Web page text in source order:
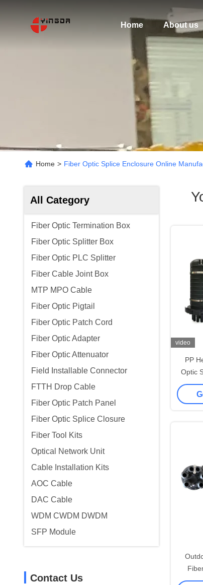
Home About us
Home > Fiber Optic Splice Enclosure Online
All Category
Fiber Optic Termination Box
Fiber Optic Splitter Box
Fiber Optic PLC Splitter
Fiber Cable Joint Box
MTP MPO Cable
Fiber Optic Pigtail
Fiber Optic Patch Cord
Fiber Optic Adapter
Fiber Optic Attenuator
Field Installable Connector
FTTH Drop Cable
Fiber Optic Patch Panel
Fiber Optic Splice Closure
Fiber Tool Kits
Optical Network Unit
Cable Installation Kits
AOC Cable
DAC Cable
WDM CWDM DWDM
SFP Module
Contact Us
video
PP
Optic
96